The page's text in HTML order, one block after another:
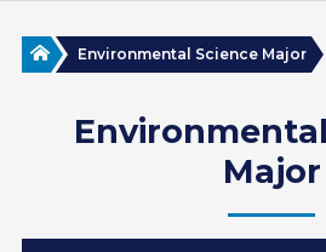
HomeEnvironmental Science Major
Major